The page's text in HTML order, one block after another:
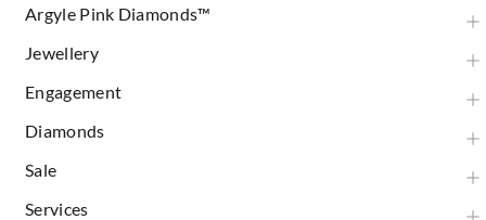
Argyle Pink Diamonds™
Jewellery
Engagement
Diamonds
Sale
Services